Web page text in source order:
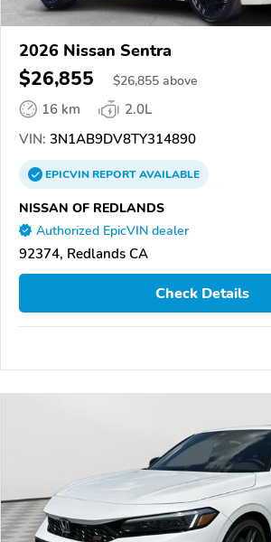
2026 Nissan Sentra
$26,855 $26,855 above
16 km
2.0L
VIN: 3N1AB9DV8TY314890
EPICVINREPORTAVAILABLE
NISSAN OF REDLANDS
Authorized EpicVIN dealer
92374, Redlands CA
Check Details